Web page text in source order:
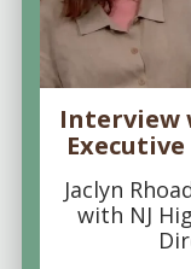
Interview
Jaclyn
with NJ